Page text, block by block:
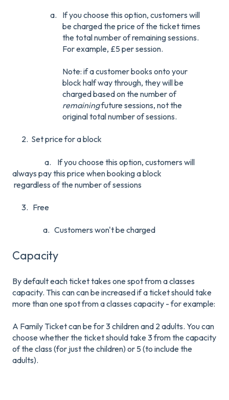
If you choose this option, customers will
be charged the price of the ticket times
the total number of remaining sessions.
For example, £5 per session.
Note: if a customer books onto your
block half way through, they will be
charged based on the number of
remainingfuture sessions, not the
original total number of sessions.
2. Set price for a block
a. If you choose this option, customers will
always pay this price when booking a block
regardless of the number of sessions
3. Free
a. Customers won't be charged
Capacity
By default each ticket takes one spot from a classes
capacity. This can can be increased if a ticket should take
more than one spot from a classes capacity - for example:
A Family Ticket can be for 3 children and 2 adults. You can
choose whether the ticket should take 3 from the capacity
of the class (for just the children) or 5 (to include the
adults).